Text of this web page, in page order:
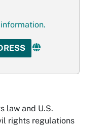
law and U.S.
rights regulations